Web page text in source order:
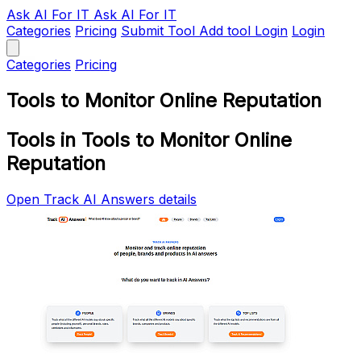
Ask AI For IT Ask AI For IT
Categories Pricing Submit Tool Add tool Login Login
Categories Pricing
Tools to Monitor Online Reputation
Tools in Tools to Monitor Online
Reputation
Open Track AI Answers details